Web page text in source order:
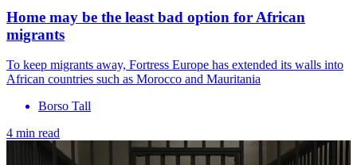
Home may be the least bad option for African
migrants
To keep migrants away, Fortress Europe has extended its walls into
African countries such as Morocco and Mauritania
Borso Tall
4 min read